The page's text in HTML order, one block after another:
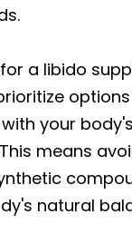
a libido
your
means
natural